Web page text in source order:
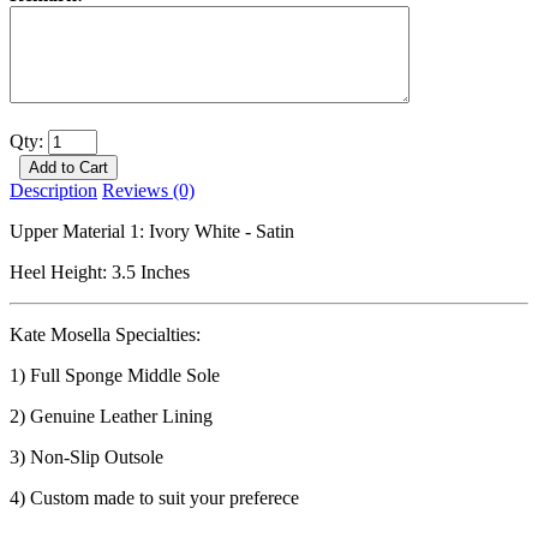
Qty:
Description Reviews (0)
Upper Material 1: Ivory White - Satin
Heel Height: 3.5 Inches
Kate Mosella Specialties:
1) Full Sponge Middle Sole
2) Genuine Leather Lining
3) Non-Slip Outsole
4) Custom made to suit your preferece